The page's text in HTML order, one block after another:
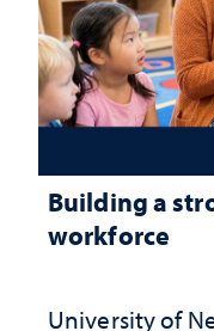
Building a
workforce
University of